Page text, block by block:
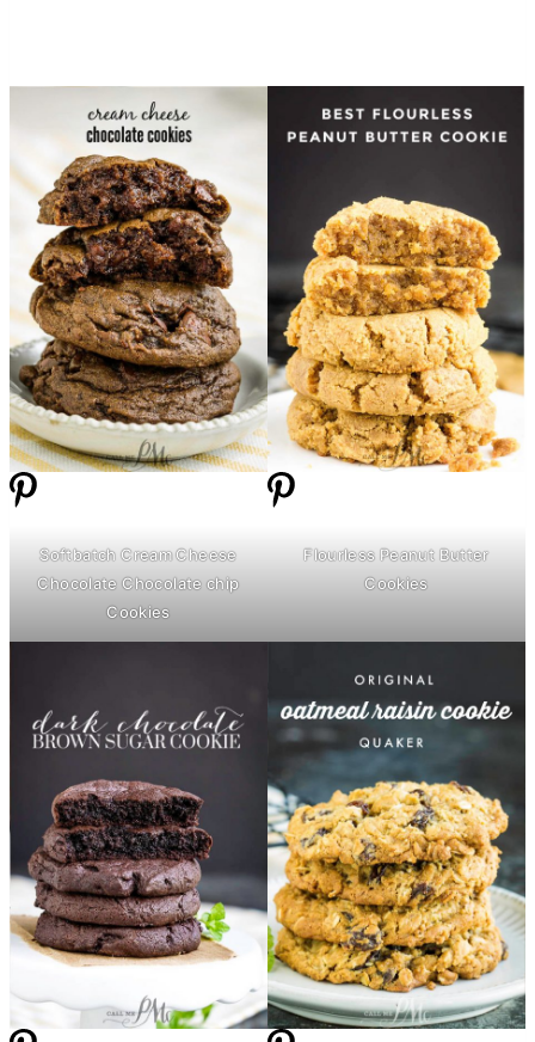
SoftbatchCream Cheese
Chocolate Chocolate chip
Cookies
Flourless Peanut Butter
Cookies